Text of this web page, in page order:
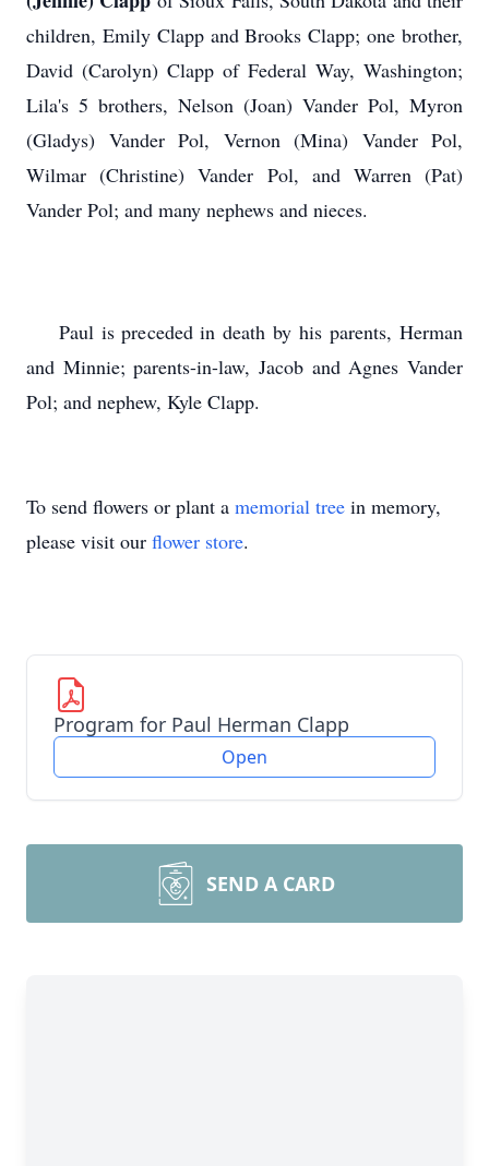
children, Emily Clapp and Brooks Clapp; one brother,
David (Carolyn) Clapp of Federal Way, Washington;
Lila's 5 brothers, Nelson (Joan) Vander Pol, Myron
(Gladys) Vander Pol, Vernon (Mina) Vander Pol,
Wilmar (Christine) Vander Pol, and Warren (Pat)
Vander Pol; and many nephews and nieces.
Paul is preceded in death by his parents, Herman
and Minnie; parents-in-law, Jacob and Agnes Vander
Pol; and nephew, Kyle Clapp.
To send flowers or plant a memorial tree in memory,
please visit our flower store.
Program for Paul Herman Clapp
Open
SEND A CARD